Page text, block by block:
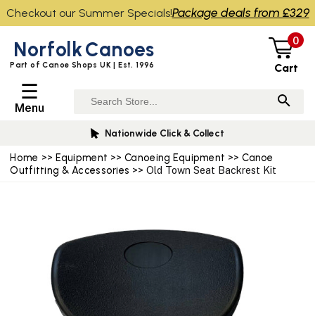
Home >> Equipment >>Canoeing Equipment >>Canoe
Outfitting & Accessories >> Old Town Seat Backrest Kit
NorfolkCanoes
Part of Canoe Shops UK | Est. 1996
0
Cart
☰
Menu
Nationwide Click & Collect
Checkout our Summer Specials!Package deals from £329